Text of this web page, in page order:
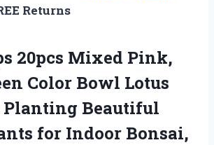
Returns
20pcs Mixed Pink,
Color Bowl Lotus
Planting Beautiful
for Indoor Bonsai,